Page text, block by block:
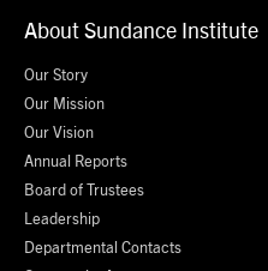
About Sundance Institute
Our Story
Our Mission
Our Vision
Annual Reports
Board of Trustees
Leadership
Departmental Contacts